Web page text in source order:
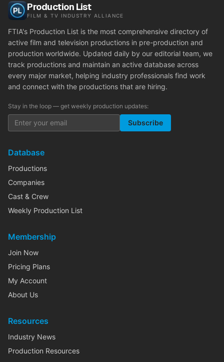
Production List
FILM & TV INDUSTRY ALLIANCE
FTIA's Production List is the most comprehensive directory of
active film and television productions in pre-production and
production worldwide. Updated daily by our editorial team, we
track productions and maintain an active database across
every major market, helping industry professionals find work
and connect with the productions that are hiring.
Stay in the loop — get weekly production updates:
Subscribe
Database
Productions
Companies
Cast & Crew
Weekly Production List
Membership
Join Now
Pricing Plans
My Account
About Us
Resources
Industry News
Production Resources